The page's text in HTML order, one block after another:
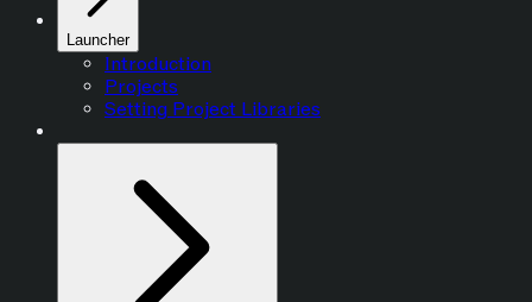
Launcher
Introduction
Projects
Setting Project Libraries